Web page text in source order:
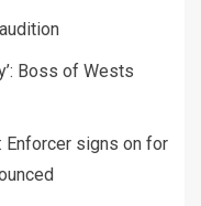
Boss of Wests
Enforcer signs on for